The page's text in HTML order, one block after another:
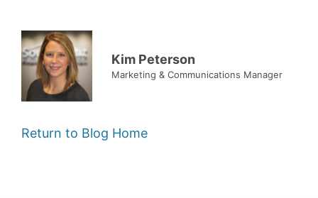
Kim Peterson
Marketing & Communications Manager
Return to Blog Home